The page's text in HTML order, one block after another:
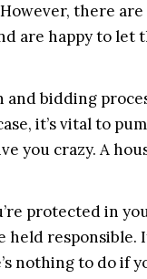
there
are happy to let
bidding
it’s vital to
you crazy. A
protected in
responsible.
nothing to do if